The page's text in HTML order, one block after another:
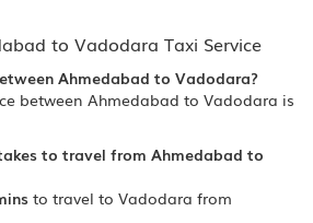
to Vadodara Taxi Service
Ahmedabad to Vadodara?
between Ahmedabad to Vadodara is
to travel from Ahmedabad to
to travel to Vadodara from